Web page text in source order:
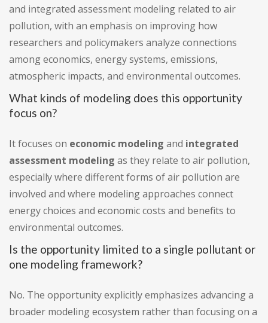
and integrated assessment modeling related to air
pollution, with an emphasis on improving how
researchers and policymakers analyze connections
among economics, energy systems, emissions,
atmospheric impacts, and environmental outcomes.
What kinds of modeling does this opportunity
focus on?
It focuses on economic modeling and integrated
assessment modeling as they relate to air pollution,
especially where different forms of air pollution are
involved and where modeling approaches connect
energy choices and economic costs and benefits to
environmental outcomes.
Is the opportunity limited to a single pollutant or
one modeling framework?
No. The opportunity explicitly emphasizes advancing a
broader modeling ecosystem rather than focusing on a